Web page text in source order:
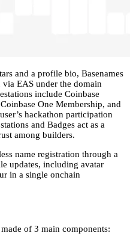
and a profile bio, Basenames
via EAS under the domain
include Coinbase
One Membership, and
hackathon participation
and Badges act as a
among builders.
name registration through a
updates, including avatar
in a single onchain
of 3 main components: